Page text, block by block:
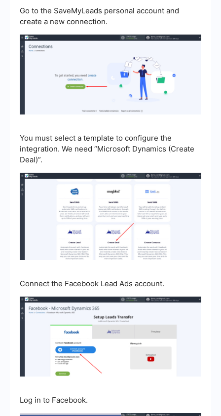
Go to the SaveMyLeads personal account and
create a new connection.
You must select a template to configure the
integration. We need “Microsoft Dynamics (Create
Deal)”.
Connect the Facebook Lead Ads account.
Log in to Facebook.